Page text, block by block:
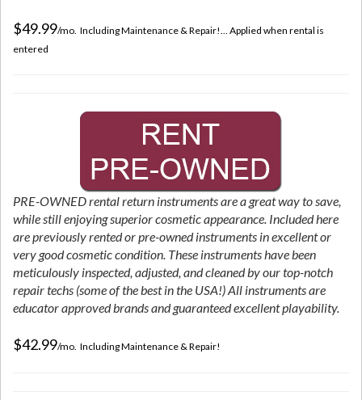
$49.99/mo. Including Maintenance & Repair!... Applied when rental is
entered
PRE-OWNED rental return instruments are a great way to save,
while still enjoying superior cosmetic appearance. Included here
are previously rented or pre-owned instruments in excellent or
very good cosmetic condition. These instruments have been
meticulously inspected, adjusted, and cleaned by our top-notch
repair techs (some of the best in the USA!) All instruments are
educator approved brands and guaranteed excellent playability.
$42.99/mo. Including Maintenance & Repair!